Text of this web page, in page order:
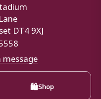
DT4 9XJ
message
🛍Shop